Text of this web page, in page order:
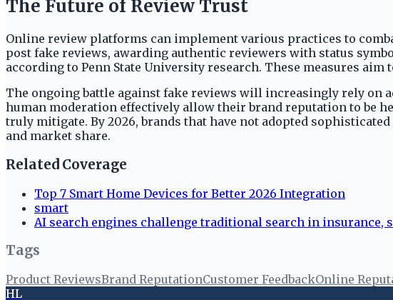
The Future of Review Trust
Online review platforms can implement various practices to
post fake reviews, awarding authentic reviewers with status
according to Penn State University research. These measures
The ongoing battle against fake reviews will increasingly rely on
human moderation effectively allow their brand reputation to be
truly mitigate. By 2026, brands that have not adopted
and market share.
Related Coverage
Top 7 Smart Home Devices for Better 2026 Integration
smart
AI search engines challenge traditional search in insurance,
Tags
Product ReviewsBrand ReputationCustomer FeedbackOnline
HL